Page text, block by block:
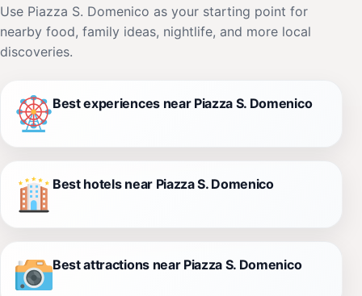
Use Piazza S. Domenico as your starting point for
nearby food, family ideas, nightlife, and more local
discoveries.
Best experiences near Piazza S. Domenico
Best hotels near Piazza S. Domenico
Best attractions near Piazza S. Domenico